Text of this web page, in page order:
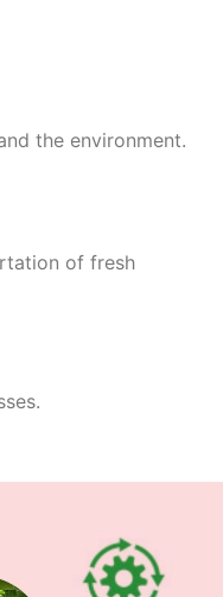
the environment.
of fresh